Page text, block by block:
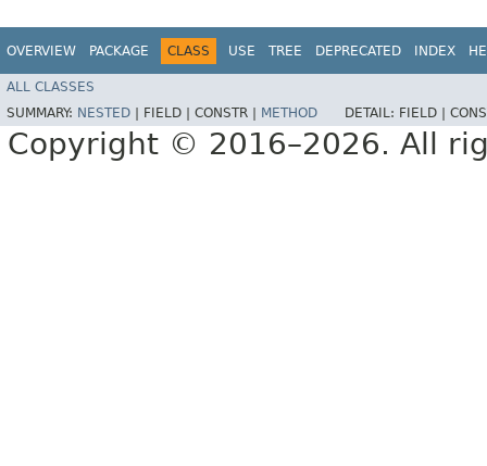
OVERVIEW PACKAGE CLASS USE TREE DEPRECATED INDEX
ALL CLASSES
SUMMARY: NESTED FIELD | CONSTR | METHOD DETAIL: FIELD |
Copyright © 2016–2026. All